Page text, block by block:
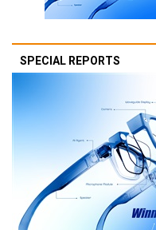
SPECIAL REPORTS